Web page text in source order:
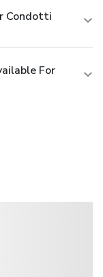
Condotti
For